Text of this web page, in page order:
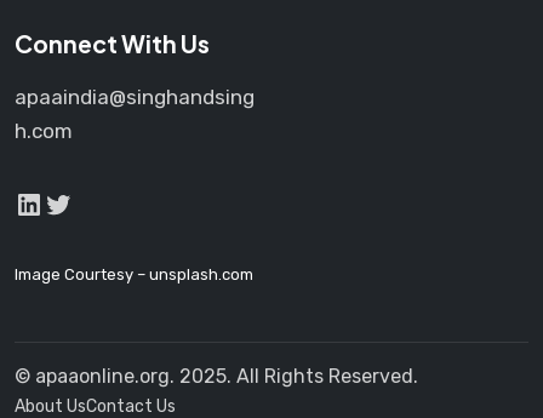
Connect With Us
apaaindia@singhandsing
h.com
LinkedIn
Twitter
Image Courtesy – unsplash.com
© apaaonline.org. 2025. All Rights Reserved.
About UsContact Us